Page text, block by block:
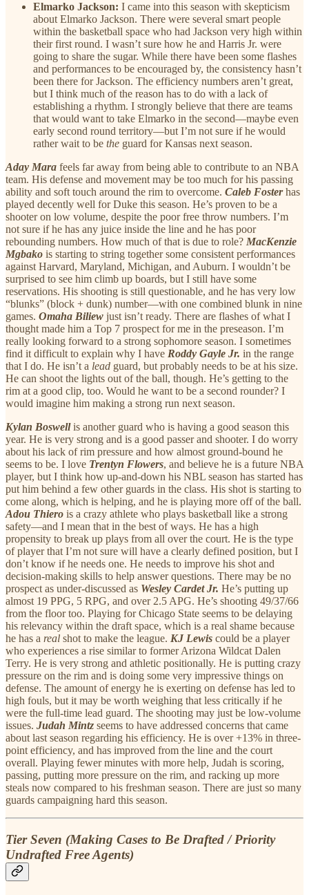
Elmarko Jackson: I came into this season with skepticism
about Elmarko Jackson. There were several smart people
within the basketball space who had Jackson very high within
their first round. I wasn’t sure how he and Harris Jr. were
going to share the sugar. While there have been some flashes
and performances to be encouraged by, the consistency hasn’t
been there for Jackson. The efficiency numbers aren’t great,
but I think much of the reason has to do with a lack of
establishing a rhythm. I strongly believe that there are teams
that would want to take Elmarko in the second—maybe even
early second round territory—but I’m not sure if he would
rather wait to be the guard for Kansas next season.
Aday Mara feels far away from being able to contribute to an NBA
team. His defense and movement may be too much for his passing
ability and soft touch around the rim to overcome. Caleb Fosterhas
played decently well for Duke this season. He’s proven to be a
shooter on low volume, despite the poor free throw numbers. I’m
not sure if he has any juice inside the line and he has poor
rebounding numbers. How much of that is due to role? MacKenzie
Mgbako is starting to string together some consistent performances
against Harvard, Maryland, Michigan, and Auburn. I wouldn’t be
surprised to see him climb up boards, but I still have some
reservations. His shooting is still questionable, and he has very low
“blunks” (block + dunk) number—with one combined blunk in nine
games. Omaha Biliew just isn’t ready. There are flashes of what I
thought made him a Top 7 prospect for me in the preseason. I’m
really looking forward to a strong sophomore season. I sometimes
find it difficult to explain why I have Roddy Gayle Jr. in the range
that I do. He isn’t a lead guard, but probably needs to be at his size.
He can shoot the lights out of the ball, though. He’s getting to the
rim at a good clip, too. Would he want to be a second rounder? I
would imagine him making a strong run next season.
Kylan Boswellis another guard who is having a good season this
year. He is very strong and is a good passer and shooter. I do worry
about his lack of rim pressure and how almost ground-bound he
seems to be. I love Trentyn Flowers, and believe he is a future NBA
player, but I think how up-and-down his NBL season has started has
put him behind a few other guards in the class. His shot is starting to
come along, which is helping, and he is playing more off of the ball.
Adou Thiero is a crazy athlete who plays basketball like a strong
safety—and I mean that in the best of ways. He has a high
propensity to break up plays from all over the court. He is the type
of player that I’m not sure will have a clearly defined position, but I
don’t know if he needs one. He needs to improve his shot and
decision-making skills to help answer questions. There may be no
prospect as under-discussed as Wesley Cardet Jr. He’s putting up
almost 19 PPG, 5 RPG, and over 2.5 APG. He’s shooting 49/37/66
from the floor too. Playing for Chicago State seems to be delaying
his relevancy within the draft space, which is a real shame because
he has a real shot to make the league. KJ Lewis could be a player
who experiences a rise similar to former Arizona Wildcat Dalen
Terry. He is very strong and athletic positionally. He is putting crazy
pressure on the rim and is doing some very impressive things on
defense. The amount of energy he is exerting on defense has led to
high fouls, but it may be worth weighing that less critically if he
were the full-time lead guard. The shooting may just be low-volume
issues. Judah Mintz seems to have addressed concerns that came
about last season regarding his efficiency. He is over +13% in three-
point efficiency, and has improved from the line and the court
overall. Playing fewer minutes with more help, Judah is scoring,
passing, putting more pressure on the rim, and racking up more
steals now compared to his freshman season. There are just so many
guards campaigning hard this season.
Tier Seven (Making Cases to Be Drafted / Priority
Undrafted Free Agents)